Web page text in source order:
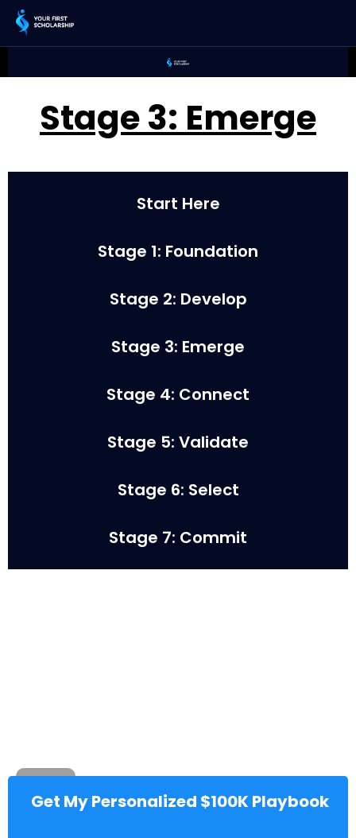
Stage 3: Emerge
Start Here
Stage 1: Foundation
Stage 2: Develop
Stage 3: Emerge
Stage 4: Connect
Stage 5: Validate
Stage 6: Select
Stage 7: Commit
Get My Personalized $100K Playbook